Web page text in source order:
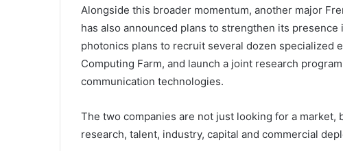
Alongside this broader momentum, another major
has also announced plans to strengthen its
photonics plans to recruit several dozen specialized
Computing Farm, and launch a joint research
communication technologies.
The two companies are not just looking for a
research, talent, industry, capital and commercial